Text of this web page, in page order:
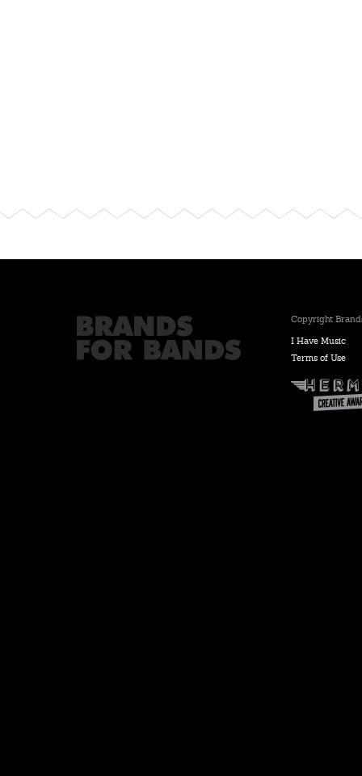
Copyright
I Have Music
Terms of Use